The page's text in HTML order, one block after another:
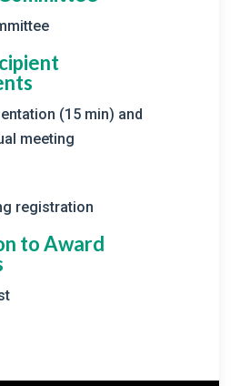
(15 min) and
meeting
registration
to Award